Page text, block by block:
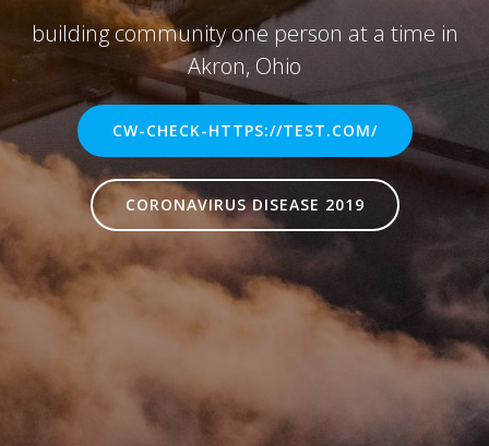
building community one person at a time in
Akron, Ohio
CW-CHECK-HTTPS://TEST.COM/
CORONAVIRUS DISEASE 2019